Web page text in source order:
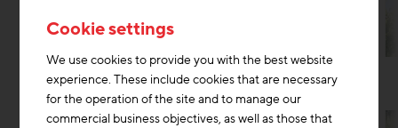
Cookie settings
We use cookies to provide you with the best website
experience. These include cookies that are necessary
for the operation of the site and to manage our
commercial business objectives, as well as those that